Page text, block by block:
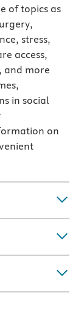
of topics as
stress,
access,
and more
in social
on